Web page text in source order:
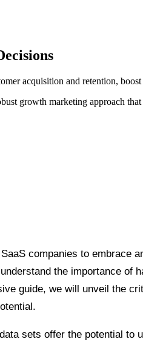
acquisition and retention,
growth marketing approach
companies to embrace
the importance of
guide, we will unveil the
sets offer the potential to